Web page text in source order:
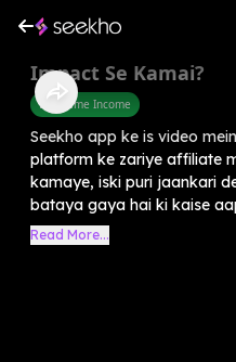
Impact Se Kamai?
Part Time Income
Seekho app ke is video
platform ke zariye affiliate
kamaye, iski puri jaankari
bataya gaya hai ki kaise
Read More...